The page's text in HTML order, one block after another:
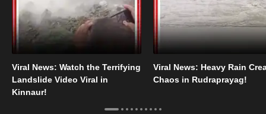
Viral News: Watch the Terrifying
Landslide Video Viral in
Kinnaur!
Viral News: Heavy Rain
Chaos in Rudraprayag!